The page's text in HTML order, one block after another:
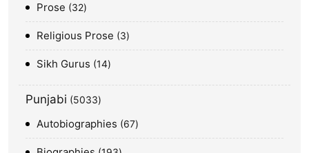
Prose 32
Religious Prose 3
Sikh Gurus 14
Punjabi 5033
Autobiographies 67